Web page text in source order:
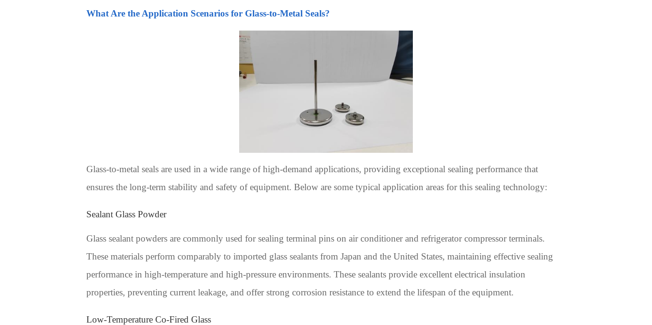
What Are the Application Scenarios for Glass-to-Metal Seals?
Glass-to-metal seals are used in a wide range of high-demand applications, providing exceptional sealing performance that
ensures the long-term stability and safety of equipment. Below are some typical application areas for this sealing technology:
Sealant Glass Powder
Glass sealant powders are commonly used for sealing terminal pins on air conditioner and refrigerator compressor terminals.
These materials perform comparably to imported glass sealants from Japan and the United States, maintaining effective sealing
performance in high-temperature and high-pressure environments. These sealants provide excellent electrical insulation
properties, preventing current leakage, and offer strong corrosion resistance to extend the lifespan of the equipment.
Low-Temperature Co-Fired Glass